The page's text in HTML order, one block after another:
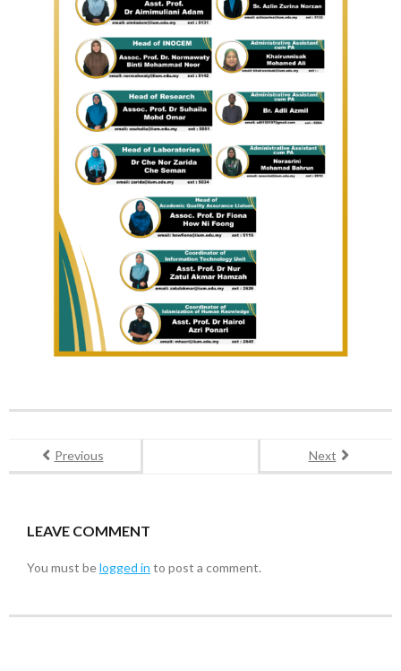
Previous Next
LEAVE COMMENT
You must belogged in to post a comment.